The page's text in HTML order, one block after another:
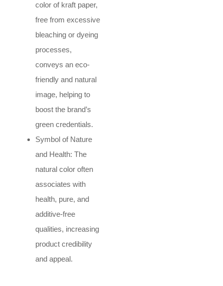
color of kraft paper,
free from excessive
bleaching or dyeing
processes,
conveys an eco-
friendly and natural
image, helping to
boost the brand’s
green credentials.
Symbol of Nature
and Health: The
natural color often
associates with
health, pure, and
additive-free
qualities, increasing
product credibility
and appeal.